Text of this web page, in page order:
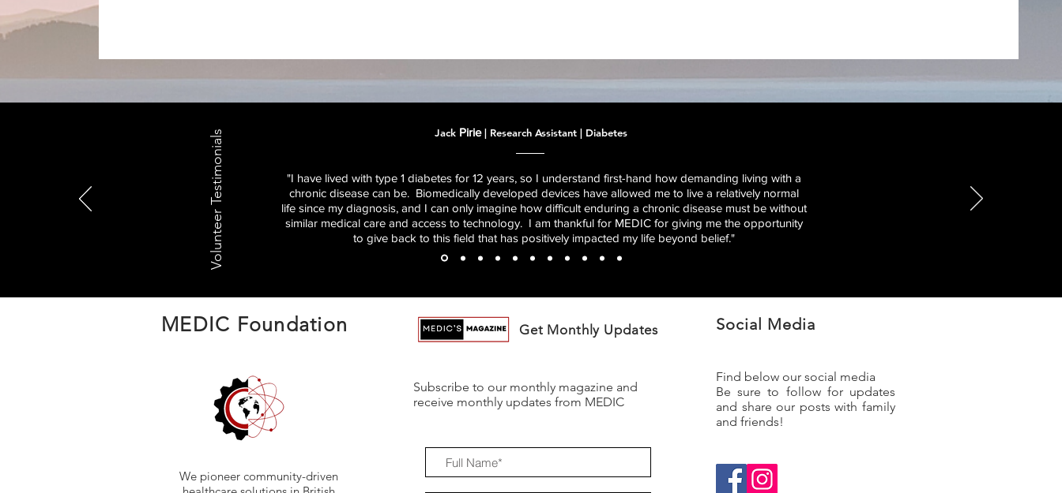
Jack Pirie| Research Assistant | Diabetes
"I have lived with type 1 diabetes for 12 years, so I understand first-hand how demanding living with a
chronic disease can be. Biomedically developed devices have allowed me to live a relatively normal
life since my diagnosis, and I can only imagine how difficult enduring a chronic disease must be without
similar medical care and access to technology. I am thankful for MEDIC for giving me the opportunity
to give back to this field that has positively impacted my life beyond belief."
Volunteer Testimonials
MEDIC Foundation
We pioneer community-driven
Get Monthly Updates
Subscribe to our monthly magazine and
receive monthly updates from MEDIC
Social Media
Find below our social media
Be sure to follow for updates
and share our posts with family
and friends!